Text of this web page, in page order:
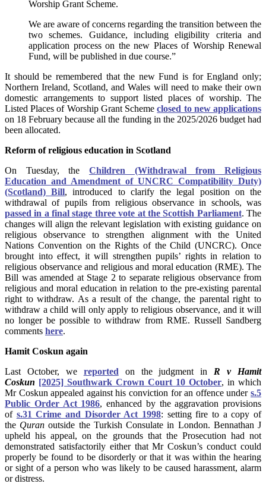
Worship Grant Scheme.
We are aware of concerns regarding the transition between the
two schemes. Guidance, including eligibility criteria and
application process on the new Places of Worship Renewal
Fund, will be published in due course.”
It should be remembered that the new Fund is for England only;
Northern Ireland, Scotland, and Wales will need to make their own
domestic arrangements to support listed places of worship. The
Listed Places of Worship Grant Schemeclosed to new applications
on 18 February because all the funding in the 2025/2026 budget had
been allocated.
Reform of religious education in Scotland
On Tuesday, the Children (Withdrawal from Religious
Education and Amendment of UNCRC Compatibility Duty)
(Scotland) Bill, introduced to clarify the legal position on the
withdrawal of pupils from religious observance in schools, was
passed in a final stage three vote at the Scottish Parliament. The
changes will align the relevant legislation with existing guidance on
religious observance to strengthen alignment with the United
Nations Convention on the Rights of the Child (UNCRC). Once
brought into effect, it will strengthen pupils’ rights in relation to
religious observance and religious and moral education (RME). The
Bill was amended at Stage 2 to separate religious observance from
religious and moral education in relation to the pre-existing parental
right to withdraw. As a result of the change, the parental right to
withdraw a child will only apply to religious observance, and it will
no longer be possible to withdraw from RME. Russell Sandberg
comments here.
Hamit Coskun again
Last October, we reportedon the judgment inR v Hamit
Coskun [2025] Southwark Crown Court 10 October, in which
Mr Coskun appealed against his conviction for an offence under s.5
Public Order Act 1986, enhanced by the aggravation provisions
of s.31 Crime and Disorder Act 1998: setting fire to a copy of
the Quran outside the Turkish Consulate in London. Bennathan J
upheld his appeal, on the grounds that the Prosecution had not
demonstrated satisfactorily either that Mr Coskun’s conduct could
properly be found to be disorderly or that it was within the hearing
or sight of a person who was likely to be caused harassment, alarm
or distress.